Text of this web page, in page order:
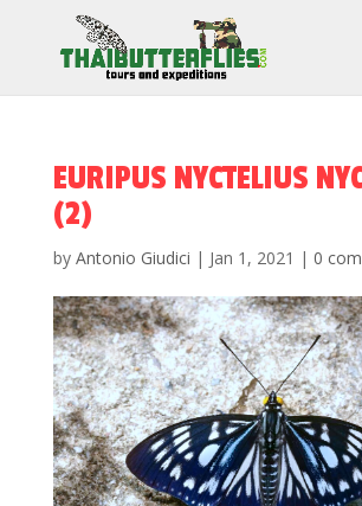
EURIPUS NYCTELIUS
(2)
by Antonio Giudici | Jan 1, 2021 | 0